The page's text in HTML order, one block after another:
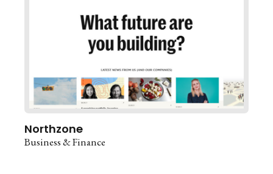
Northzone
Business & Finance